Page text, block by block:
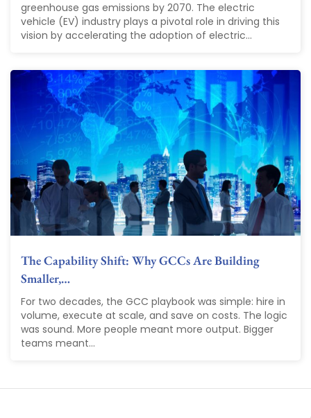
greenhouse gas emissions by 2070. The electric
vehicle (EV) industry plays a pivotal role in driving this
vision by accelerating the adoption of electric...
The Capability Shift: Why GCCs Are Building
Smaller,…
For two decades, the GCC playbook was simple: hire in
volume, execute at scale, and save on costs. The logic
was sound. More people meant more output. Bigger
teams meant...